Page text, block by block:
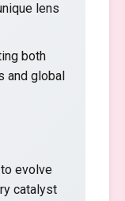
lens
both
and global
evolve
catalyst